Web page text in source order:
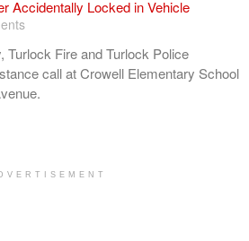
Accidentally Locked in Vehicle
Turlock Fire and Turlock Police
call at Crowell Elementary School